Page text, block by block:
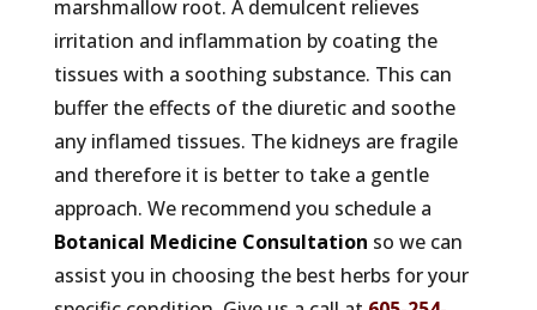
marshmallow root. A demulcent relieves
irritation and inflammation by coating the
tissues with a soothing substance. This can
buffer the effects of the diuretic and soothe
any inflamed tissues. The kidneys are fragile
and therefore it is better to take a gentle
approach. We recommend you schedule a
Botanical Medicine Consultation so we can
assist you in choosing the best herbs for your